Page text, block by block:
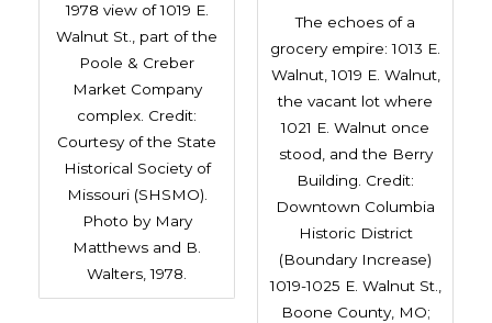
1978 view of 1019 E.
Walnut St., part of the
Poole & Creber
Market Company
complex. Credit:
Courtesy of the State
Historical Society of
Missouri (SHSMO).
Photo by Mary
Matthews and B.
Walters, 1978.
The echoes of a
grocery empire: 1013 E.
Walnut, 1019 E. Walnut,
the vacant lot where
1021 E. Walnut once
stood, and the Berry
Building. Credit:
Downtown Columbia
Historic District
(Boundary Increase)
1019-1025 E. Walnut St.,
Boone County, MO;